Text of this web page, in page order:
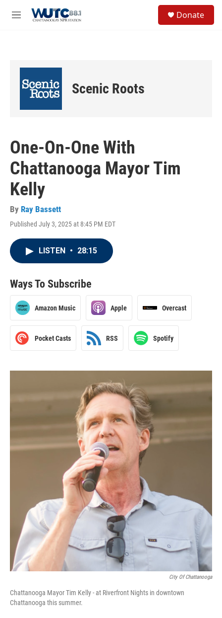
M
Donate
Scenic Roots
One-On-One With
Chattanooga Mayor Tim
Kelly
By Ray Bassett
Published July 3, 2025 at 8:45 PM EDT
LISTEN • 28:15
Ways To Subscribe
Amazon Music Apple Overcast
Pocket Casts RSS Spotify
City Of Chattanooga
Chattanooga Mayor Tim Kelly - at Riverfront Nights in downtown
Chattanooga this summer.